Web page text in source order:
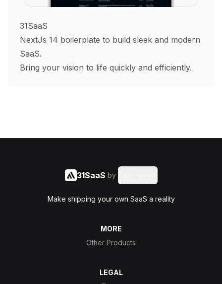
31SaaS
NextJs 14 boilerplate to build sleek and modern
SaaS.
Bring your vision to life quickly and efficiently.
31SaaS by
Make shipping your own SaaS a reality
MORE
Other Products
LEGAL